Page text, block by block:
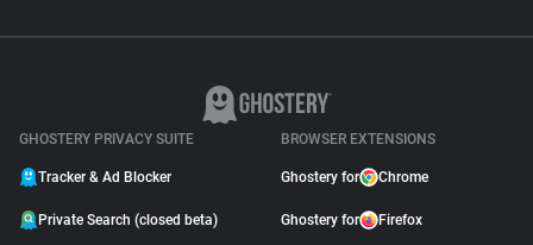
GHOSTERY PRIVACY SUITE
Tracker & Ad Blocker
Private Search (closed beta)
BROWSER EXTENSIONS
Ghostery for Chrome
Ghostery for Firefox